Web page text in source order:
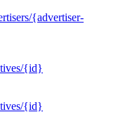
{advertiser-
{id}
{id}